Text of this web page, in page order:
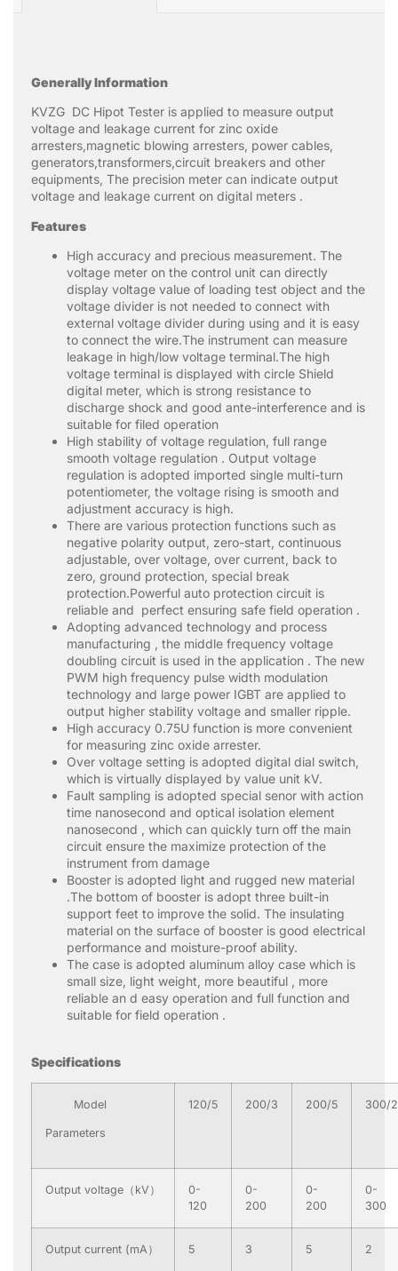
Generally Information
KVZG DC Hipot Tester is applied to measure output
voltage and leakage current for zinc oxide
arresters,magnetic blowing arresters, power cables,
generators,transformers,circuit breakers and other
equipments, The precision meter can indicate output
voltage and leakage current on digital meters .
Features
High accuracy and precious measurement. The
voltage meter on the control unit can directly
display voltage value of loading test object and the
voltage divider is not needed to connect with
external voltage divider during using and it is easy
to connect the wire.The instrument can measure
leakage in high/low voltage terminal.The high
voltage terminal is displayed with circle Shield
digital meter, which is strong resistance to
discharge shock and good ante-interference and is
suitable for filed operation
High stability of voltage regulation, full range
smooth voltage regulation . Output voltage
regulation is adopted imported single multi-turn
potentiometer, the voltage rising is smooth and
adjustment accuracy is high.
There are various protection functions such as
negative polarity output, zero-start, continuous
adjustable, over voltage, over current, back to
zero, ground protection, special break
protection.Powerful auto protection circuit is
reliable and perfect ensuring safe field operation .
Adopting advanced technology and process
manufacturing , the middle frequency voltage
doubling circuit is used in the application . The new
PWM high frequency pulse width modulation
technology and large power IGBT are applied to
output higher stability voltage and smaller ripple.
High accuracy 0.75U function is more convenient
for measuring zinc oxide arrester.
Over voltage setting is adopted digital dial switch,
which is virtually displayed by value unit kV.
Fault sampling is adopted special senor with action
time nanosecond and optical isolation element
nanosecond , which can quickly turn off the main
circuit ensure the maximize protection of the
instrument from damage
Booster is adopted light and rugged new material
.The bottom of booster is adopt three built-in
support feet to improve the solid. The insulating
material on the surface of booster is good electrical
performance and moisture-proof ability.
The case is adopted aluminum alloy case which is
small size, light weight, more beautiful , more
reliable an d easy operation and full function and
suitable for field operation .
Specifications
Model
Parameters
120/5 200/3 200/5 300/2
Output voltage（kV）
0-
120
0-
200
0-
200
0-
300
Output current (mA） 5 3 5 2